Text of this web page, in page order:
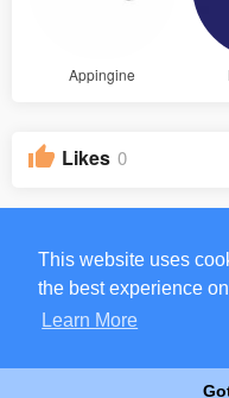
This website uses
the best experience
Learn More
Appingine
Likes 0